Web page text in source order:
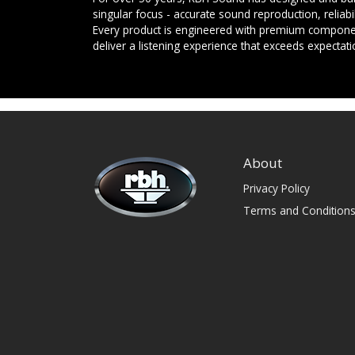
singular focus - accurate sound reproduction,
Every product is engineered with premium
deliver a listening experience that exceeds
About
Privacy Policy
Terms and Conditions